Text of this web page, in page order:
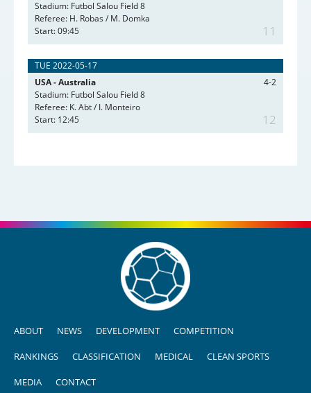
Stadium: Futbol Salou Field 8
Referee: H. Robas / M. Domka
Start: 09:45
11
TUE 2022-05-17
4-2
USA - Australia
Stadium: Futbol Salou Field 8
Referee: K. Abt / I. Monteiro
Start: 12:45
12
ABOUT NEWS DEVELOPMENT COMPETITION
RANKINGS CLASSIFICATION MEDICAL CLEAN SPORTS
MEDIA CONTACT